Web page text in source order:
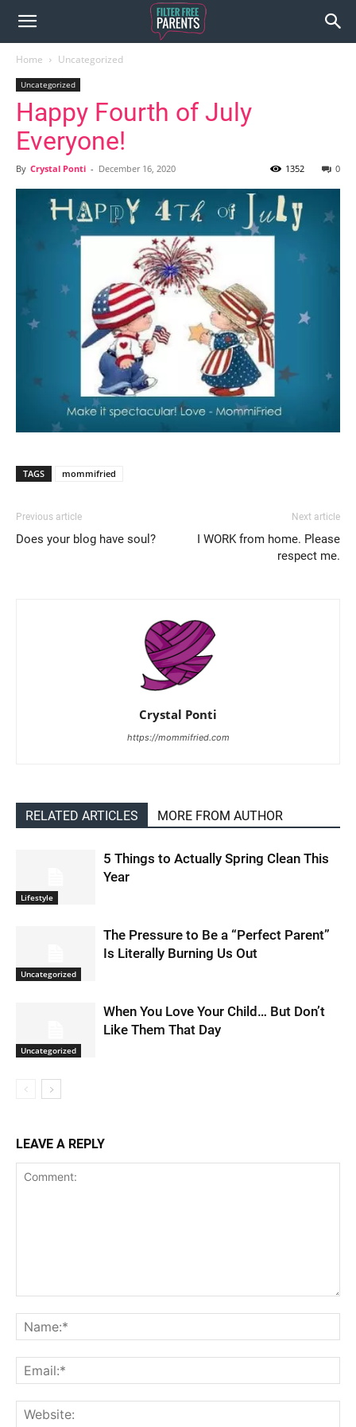
Home Uncategorized
Uncategorized
Happy Fourth of July
Everyone!
By Crystal Ponti - December 16, 2020 0
1352
TAGS mommifried
Previous article
Does your blog have soul?
Next article
I WORK from home. Please
respect me.
Crystal Ponti
https://mommifried.com
RELATED ARTICLES MORE FROM AUTHOR
Lifestyle
5 Things to Actually Spring Clean This
Year
Uncategorized
The Pressure to Be a “Perfect Parent”
Is Literally Burning Us Out
Uncategorized
When You Love Your Child… But Don’t
Like Them That Day
LEAVE A REPLY